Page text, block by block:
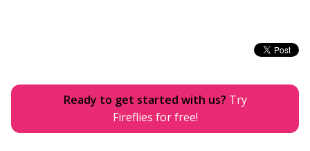
Ready to get started with us? Try
Fireflies for free!